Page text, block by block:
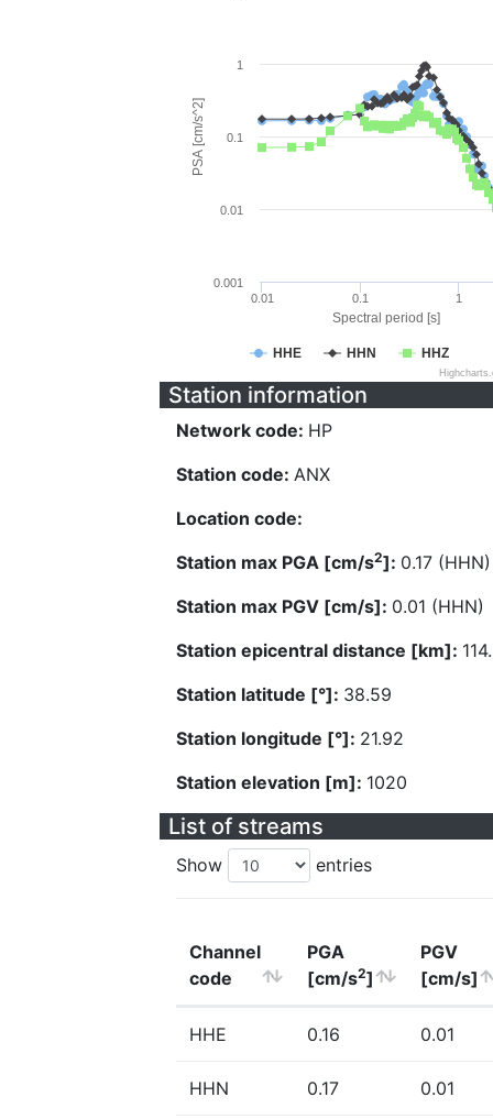
Spectral period [s]
PSA [cm/s^2]
HHE HHN HHZ
0.01 0.1 1
0.001
0.01
0.1
1
Station information
Network code: HP
Station code: ANX
Location code:
Station max PGA [cm/s2]: 0.17 (HHN)
Station max PGV [cm/s]: 0.01 (HHN)
Station epicentral distance [km]:
Station latitude [°]: 38.59
Station longitude [°]: 21.92
Station elevation [m]: 1020
List of streams
Show entries
Channel
code
PGA
[cm/s2]
PGV
[cm/s]
HHE 0.16 0.01
HHN 0.17 0.01